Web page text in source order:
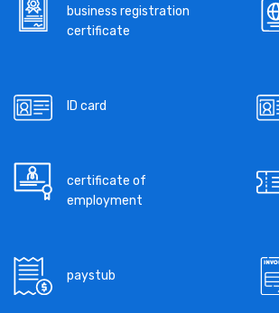
business registration
certificate
ID card
certificate of
employment
paystub